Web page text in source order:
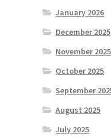
January 2026
December 2025
November 2025
October 2025
September
August 2025
July 2025